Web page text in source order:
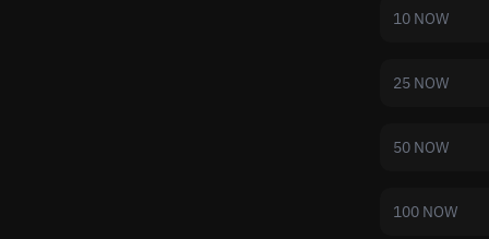
10 NOW
25 NOW
50 NOW
100 NOW